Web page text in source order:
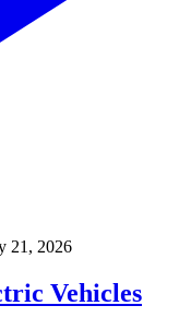
21, 2026
Vehicles